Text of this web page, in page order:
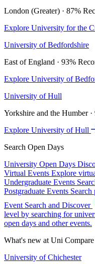
London (Greater) · 87%
Explore University for the
University of Bedfordshire
East of England · 93%
Explore University of
University of Hull
Yorkshire and the Humber
Explore University of Hull
Search Open Days
University Open Days
Virtual Events Explore
Undergraduate Events
Postgraduate Events Search
Event Search and Discover
level by searching for
open days and other events.
What's new at Uni Compare
University of Chichester